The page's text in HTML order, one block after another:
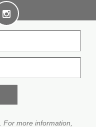
more information,